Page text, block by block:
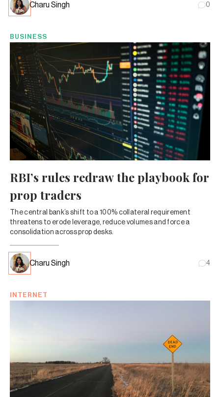
Charu Singh 0
BUSINESS
RBI’s rules redraw the playbook for
prop traders
The central bank’s shift to a 100% collateral requirement
threatens to erode leverage, reduce volumes and force a
consolidation across prop desks.
Charu Singh 4
INTERNET